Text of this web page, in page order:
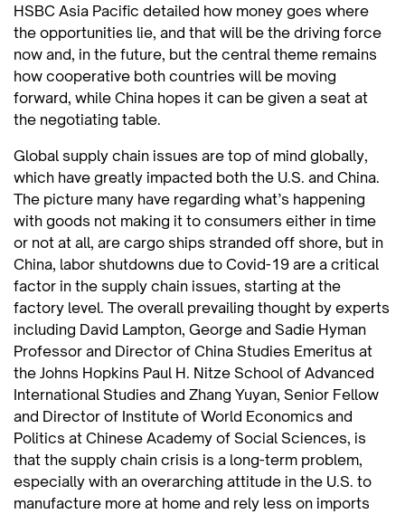
HSBC Asia Pacific detailed how money goes where
the opportunities lie, and that will be the driving force
now and, in the future, but the central theme remains
how cooperative both countries will be moving
forward, while China hopes it can be given a seat at
the negotiating table.
Global supply chain issues are top of mind globally,
which have greatly impacted both the U.S. and China.
The picture many have regarding what’s happening
with goods not making it to consumers either in time
or not at all, are cargo ships stranded off shore, but in
China, labor shutdowns due to Covid-19 are a critical
factor in the supply chain issues, starting at the
factory level. The overall prevailing thought by experts
including David Lampton, George and Sadie Hyman
Professor and Director of China Studies Emeritus at
the Johns Hopkins Paul H. Nitze School of Advanced
International Studies and Zhang Yuyan, Senior Fellow
and Director of Institute of World Economics and
Politics at Chinese Academy of Social Sciences, is
that the supply chain crisis is a long-term problem,
especially with an overarching attitude in the U.S. to
manufacture more at home and rely less on imports